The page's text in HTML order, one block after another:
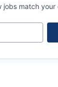
jobs match